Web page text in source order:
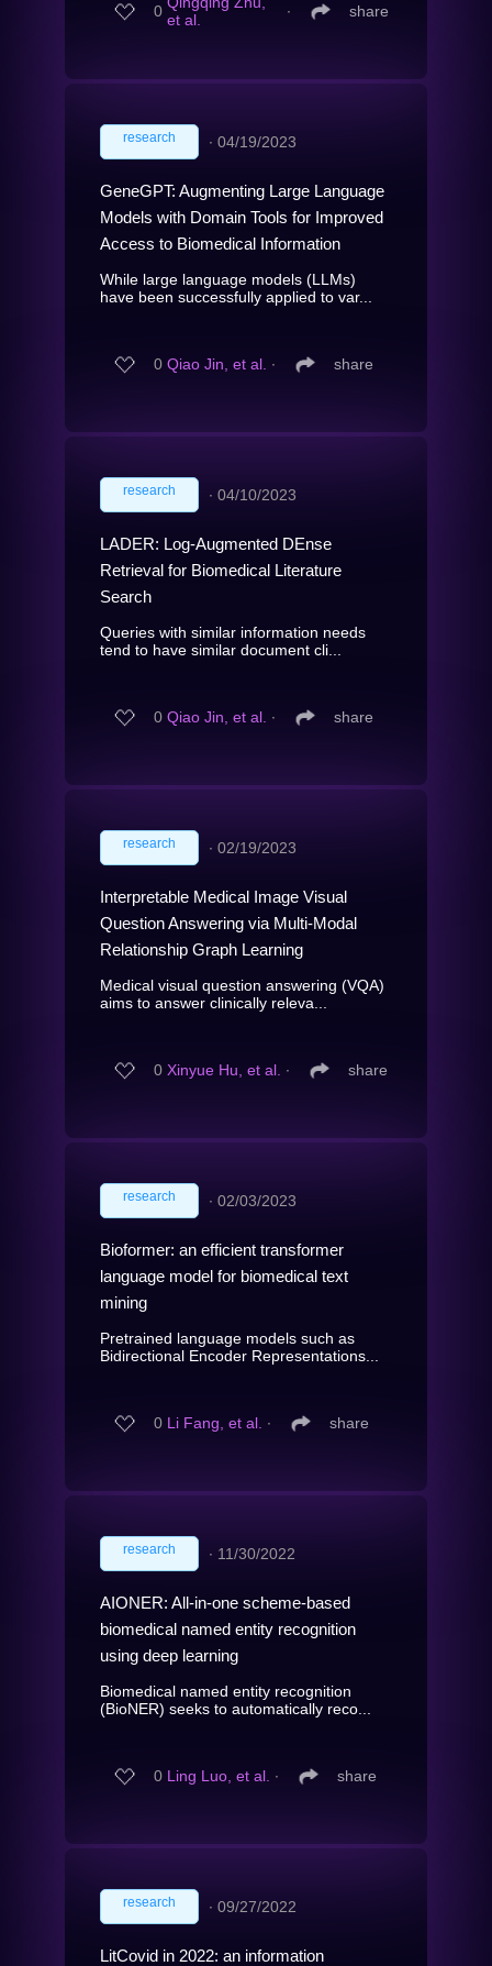
0 et al.
∙ share
research ∙ 04/19/2023
GeneGPT: Augmenting Large Language
Models with Domain Tools for Improved
Access to Biomedical Information
While large language models (LLMs)
have been successfully applied to var...
0 Qiao Jin, et al. ∙ share
research ∙ 04/10/2023
LADER: Log-Augmented DEnse
Retrieval for Biomedical Literature
Search
Queries with similar information needs
tend to have similar document cli...
0 Qiao Jin, et al. ∙ share
research ∙ 02/19/2023
Interpretable Medical Image Visual
Question Answering via Multi-Modal
Relationship Graph Learning
Medical visual question answering (VQA)
aims to answer clinically releva...
0 Xinyue Hu, et al. ∙ share
research ∙ 02/03/2023
Bioformer: an efficient transformer
language model for biomedical text
mining
Pretrained language models such as
Bidirectional Encoder Representations...
0 Li Fang, et al. ∙ share
research ∙ 11/30/2022
AIONER: All-in-one scheme-based
biomedical named entity recognition
using deep learning
Biomedical named entity recognition
(BioNER) seeks to automatically reco...
0 Ling Luo, et al. ∙ share
research ∙ 09/27/2022
LitCovid in 2022: an information